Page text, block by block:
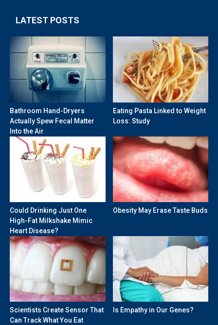
LATEST POSTS
Bathroom Hand-Dryers
Actually Spew Fecal Matter
Into the Air
Eating Pasta Linked to Weight
Loss: Study
Could Drinking Just One
High-Fat Milkshake Mimic
Heart Disease?
Obesity May Erase Taste Buds
Scientists Create Sensor That
Can Track What You Eat
Is Empathy in Our Genes?